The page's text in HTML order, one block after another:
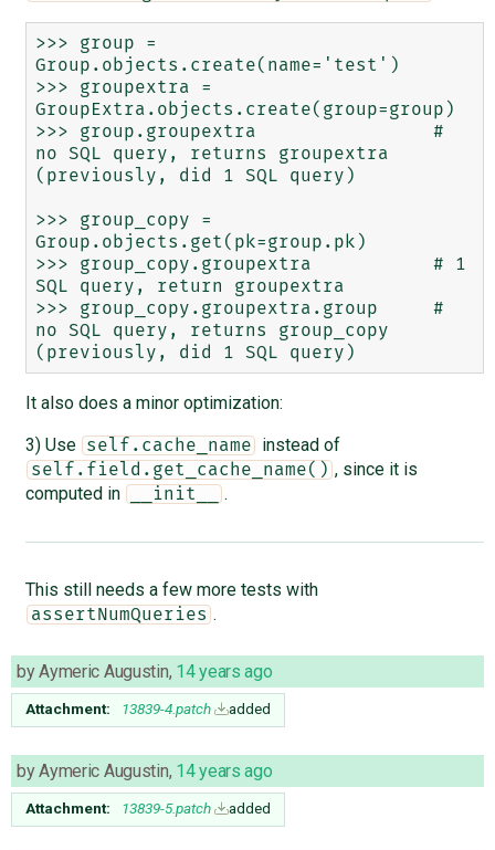
>>> group =
Group.objects.create(name='test')
>>> groupextra =
GroupExtra.objects.create(group=group)
>>> group.groupextra                #
no SQL query, returns groupextra
(previously, did 1 SQL query)
>>> group_copy =
Group.objects.get(pk=group.pk)
>>> group_copy.groupextra           # 1
SQL query, return groupextra
>>> group_copy.groupextra.group     #
no SQL query, returns group_copy
It also does a minor optimization:
3) Use
self.cache_name instead of
self.field.get_cache_name() , since it is
computed in
__init__ .
This still needs a few more tests with
assertNumQueries .
byAymeric Augustin, 14 years ago
Attachment: 13839-4.patch added
byAymeric Augustin, 14 years ago
Attachment: 13839-5.patch added